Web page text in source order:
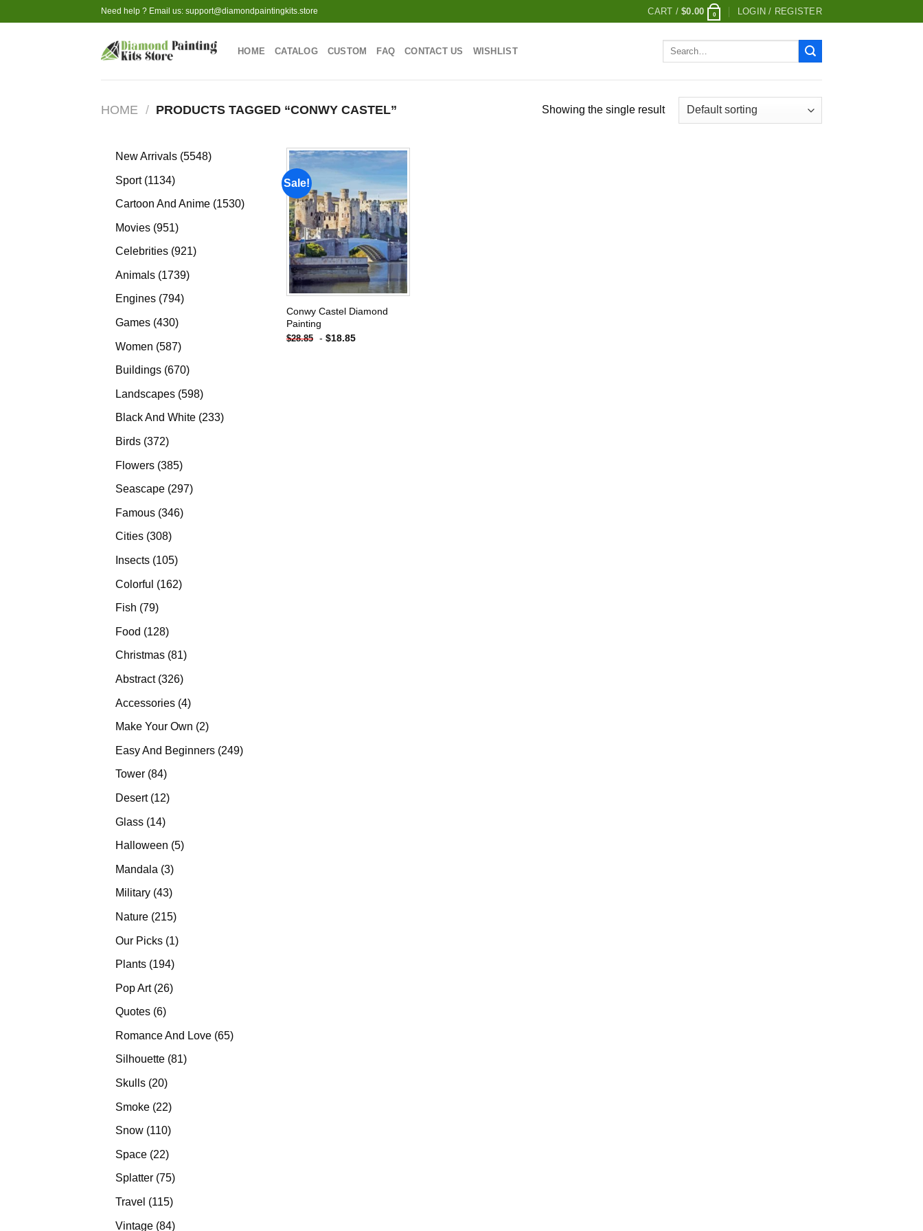
to
Need help ? Email us: support@diamondpaintingkits.store CART /$0.00 0 LOGIN / REGISTER
HOME CATALOG CUSTOM FAQ CONTACT US WISHLIST
Search
HOME / PRODUCTS TAGGED “CONWY CASTEL” Showing the single result
New Arrivals 55485548
Sport 11341134
products
Cartoon And Anime 15301530
Movies 951951
products
Celebrities 921921
Animals 17391739
Engines 794794
Games 430430
Women 587587
products
Buildings 670670
Landscapes 598598
products
Black And White 233233
Birds 372372
Flowers 385385
products
Seascape 297297
Famous 346346
Cities 308308
products
Insects 105105
Colorful 162162
Fish 7979
Food 128128
products
Christmas 8181
Abstract 326326
Accessories 44
products
Make Your Own 22
Easy And Beginners 249249
Tower 8484
Desert 1212
Glass 1414
products
Halloween 55
Mandala 33
products
Military 4343
Nature 215215
Our Picks 11
Plants 194194
Pop Art 2626
Quotes 66
Romance And Love 6565
Silhouette 8181
Skulls 2020
Smoke 2222
products
Snow 110110
Space 2222
products
Splatter 7575
products
Travel 115115
Vintage 8484
Sale!
Add to
wishlist
Conwy Castel Diamond
Painting
$28.85 - $18.85